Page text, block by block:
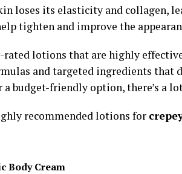
loses its elasticity and collagen,
tighten and improve the
rated lotions that are highly
and targeted ingredients that
budget-friendly option, there’s a
recommended lotions for
Body Cream